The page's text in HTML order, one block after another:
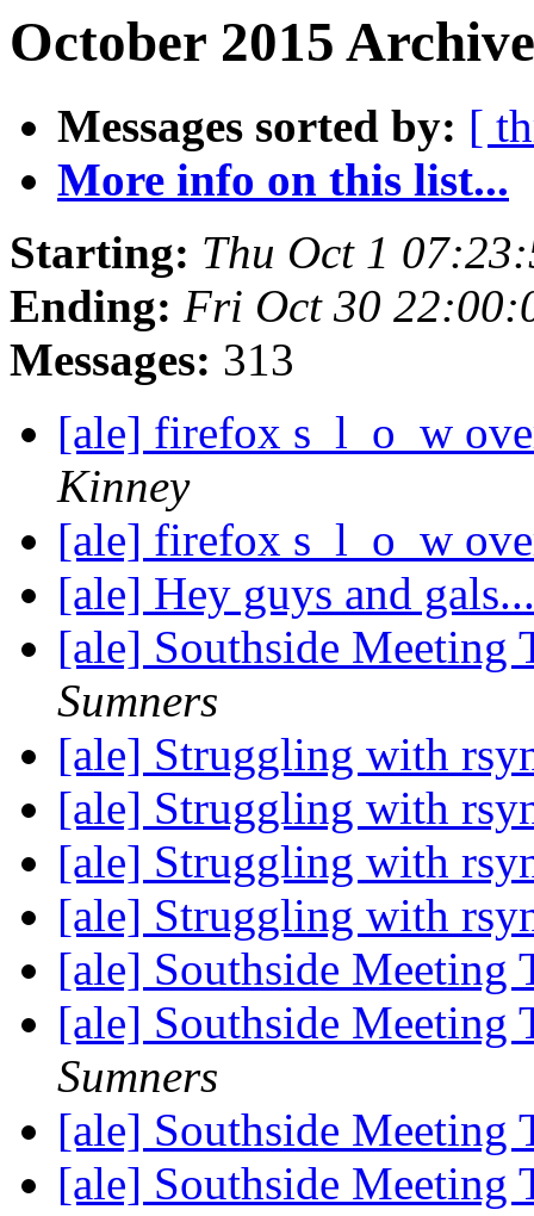
October 2015
Messages sorted by: [
More info on this list...
Starting: Thu Oct 1
Ending: Fri Oct 30
Messages: 313
[ale] firefox s_l_o_w
Kinney
[ale] firefox s_l_o_w
[ale] Hey guys and
[ale] Southside Meeting
Sumners
[ale] Struggling with
[ale] Struggling with
[ale] Struggling with
[ale] Struggling with
[ale] Southside Meeting
[ale] Southside Meeting
Sumners
[ale] Southside Meeting
[ale] Southside Meeting